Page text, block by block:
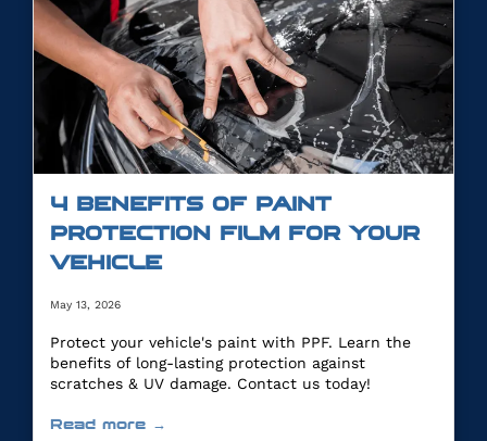
4 BENEFITS OF PAINT
PROTECTION FILM FOR YOUR
VEHICLE
May 13, 2026
Protect your vehicle's paint with PPF. Learn the
benefits of long-lasting protection against
scratches & UV damage. Contact us today!
Read more →